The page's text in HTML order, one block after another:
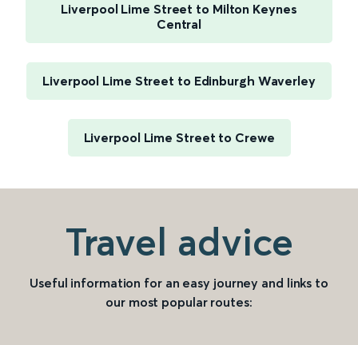
Liverpool Lime Street to Milton Keynes
Central
Liverpool Lime Street to Edinburgh Waverley
Liverpool Lime Street to Crewe
Travel advice
Useful information for an easy journey and links to
our most popular routes: